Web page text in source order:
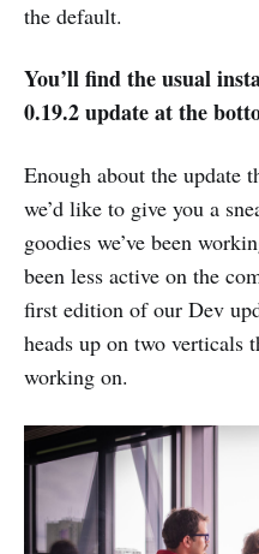
the default.
You’ll find the usual
0.19.2 update at the
Enough about the update
we’d like to give you a
goodies we’ve been
been less active on the
first edition of our Dev
heads up on two verticals
working on.